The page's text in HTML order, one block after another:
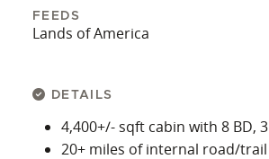
FEEDS
Lands of America
DETAILS
4,400+/- sqft cabin with 8 BD,
20+ miles of internal road/